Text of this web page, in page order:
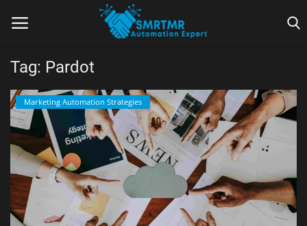
Home
Contact
Lead Generation
Machine Learning
Marketing Automation
Tag: Pardot
Marketing Automation Strategies